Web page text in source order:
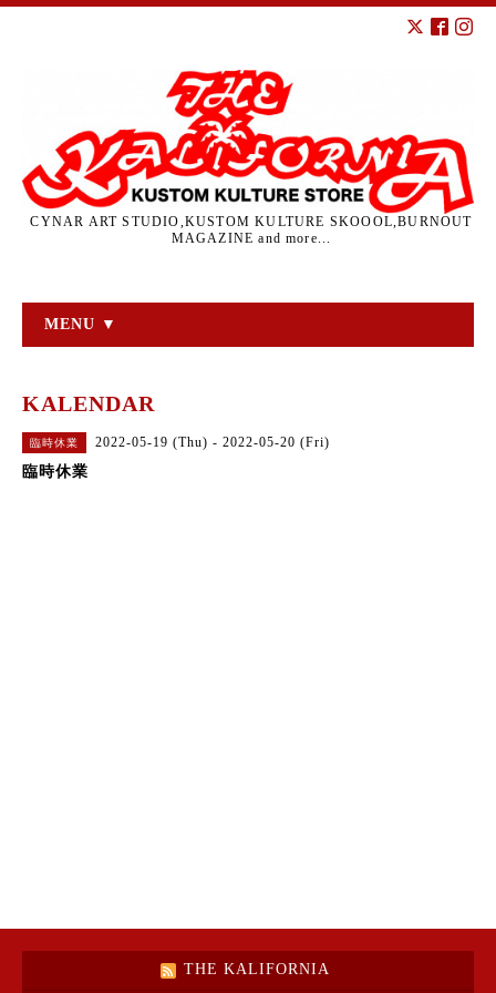
CYNAR ART STUDIO,KUSTOM KULTURE SKOOOL,BURNOUT
MAGAZINE and more...
MENU ▼
KALENDAR
臨時休業 2022-05-19 (Thu) - 2022-05-20 (Fri)
臨時休業
THE KALIFORNIA